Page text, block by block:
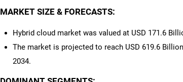
MARKET SIZE & FORECASTS:
Hybrid cloud market was valued at USD 171.6
The market is projected to reach USD 619.6
2034.